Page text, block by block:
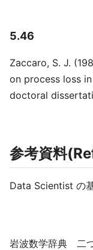
5.46
Zaccaro, S. J.
on process loss
doctoral
参考資料
Data Scientist の
岩波数学辞典 二